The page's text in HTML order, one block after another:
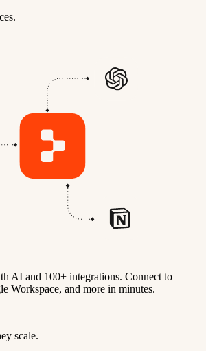
AI and 100+ integrations. Connect to
Workspace, and more in minutes.
scale.